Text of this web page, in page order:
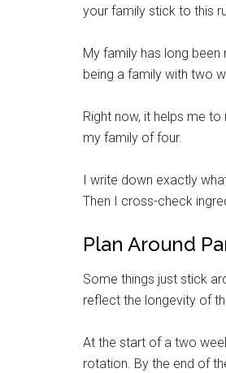
your family stick to this
My family has long
being a family with two
Right now, it helps me
my family of four.
I write down exactly
Then I cross-check
Plan Around
Some things just stick
reflect the longevity of
At the start of a two
rotation. By the end of